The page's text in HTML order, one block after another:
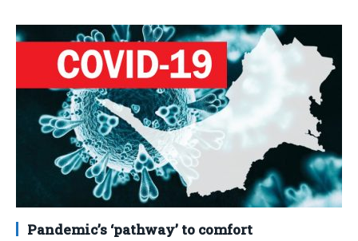
Pandemic’s ‘pathway’ to comfort